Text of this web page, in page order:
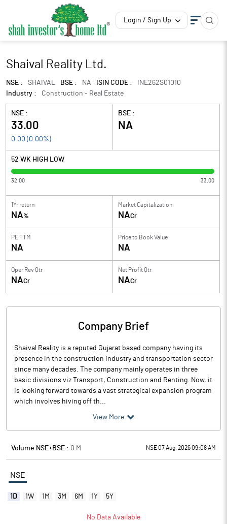
Login / Sign Up
Shaival Reality Ltd.
NSE : SHAIVAL BSE : NA ISIN CODE :
INE262S01010
Industry :
Construction - Real Estate
NSE :
33.00
0.00 ( 0.00%)
BSE :
NA
52 WK HIGH LOW
32.00 33.00
1Yr return
NA%
Market Capitalization
NACr
PE TTM
NA
Price to Book Value
NA
Oper Rev Qtr
NACr
Net Profit Qtr
NACr
Company Brief
Shaival Reality is a reputed Gujarat based company having its
presence in the construction industry and transportation sector
since many decades. The company mainly operates in three
basic divisions viz Transport, Construction and Renting. Now, it
is looking forward towards a vast strategical expansion program
which involves hiving off th...
View More
Volume NSE+BSE : 0 M NSE 07 Aug, 2026 09:08 AM
NSE
1D 1W 1M 3M 6M 1Y 5Y
No Data Available